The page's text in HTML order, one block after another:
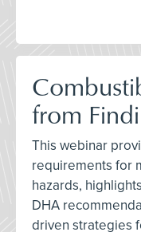
from
This webinar
requirements for
hazards,
DHA
driven strategies